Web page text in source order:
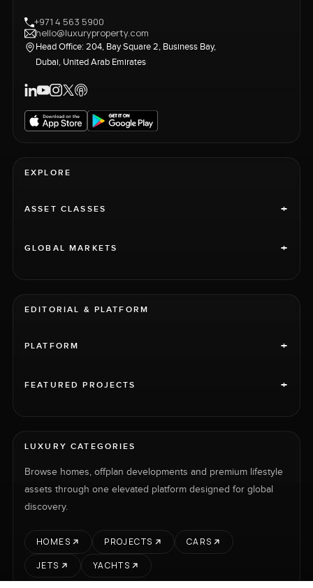
+971 4 563 5900
hello@luxuryproperty.com
Head Office: 204, Bay Square 2, Business Bay,
Dubai, United Arab Emirates
EXPLORE
ASSET CLASSES +
GLOBAL MARKETS +
EDITORIAL & PLATFORM
PLATFORM +
FEATURED PROJECTS +
LUXURY CATEGORIES
Browse homes, offplan developments and premium lifestyle
assets through one elevated platform designed for global
discovery.
HOMES PROJECTS
CARS
JETS
YACHTS